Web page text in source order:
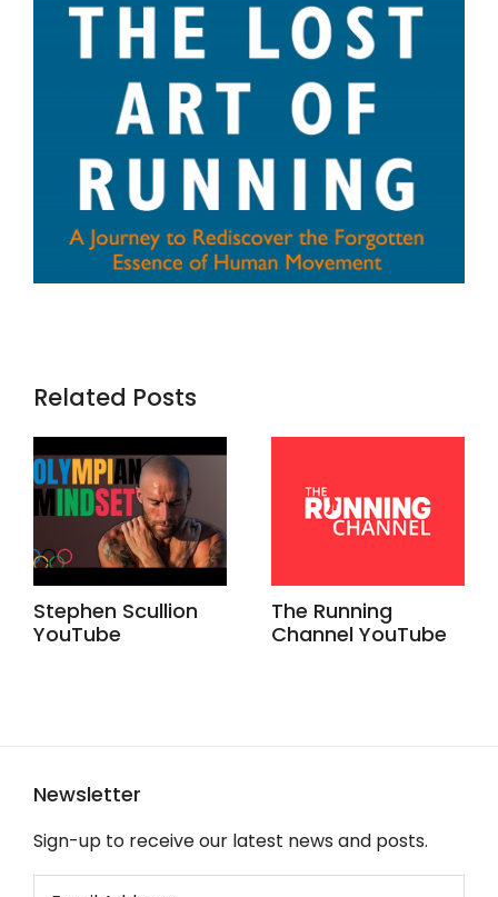
Related Posts
Stephen Scullion
YouTube
The Running
Channel YouTube
Newsletter
Sign-up to receive our latest news and posts.